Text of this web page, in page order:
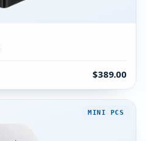
$389.00
MINI PCS